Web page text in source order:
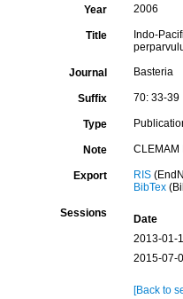
Year 2006
Title
Indo-
Journal Basteria
Suffix 70: 33-39
Type
Note CLEMAM
Export RIS
BibTex
Sessions Date
2013-01-
2015-07-
[Back to